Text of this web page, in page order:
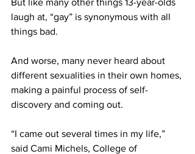
laugh at, “gay” is synonymous with all
things bad.
And worse, many never heard about
different sexualities in their own homes,
making a painful process of self-
discovery and coming out.
“I came out several times in my life,”
said Cami Michels, College of